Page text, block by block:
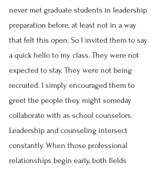
never met graduate students in leadership
preparation before, at least not in a way
that felt this open. So I invited them to say
a quick hello to my class. They were not
expected to stay. They were not being
recruited. I simply encouraged them to
greet the people they might someday
collaborate with as school counselors.
Leadership and counseling intersect
constantly. When those professional
relationships begin early, both fields